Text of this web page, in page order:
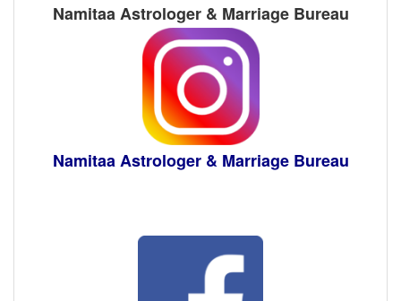
Namitaa Astrologer & Marriage Bureau
Namitaa Astrologer & Marriage Bureau